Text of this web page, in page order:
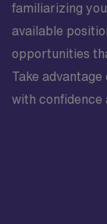
familiarizing
available
opportunities
Take
with confidence